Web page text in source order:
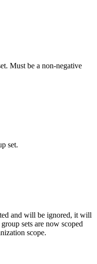
Must be a non-negative
set.
and will be ignored, it will
sets are now scoped
scope.